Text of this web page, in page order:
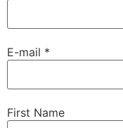
E-mail *
First Name